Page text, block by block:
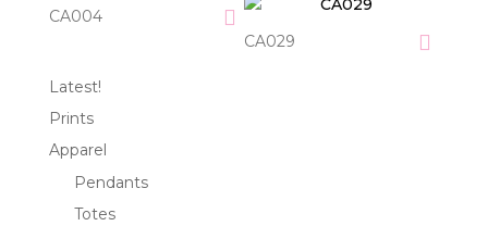
CA004
CA029
Latest!
Prints
Apparel
Pendants
Totes